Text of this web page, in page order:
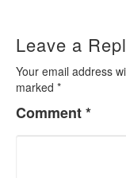
Leave a
Your email address
marked *
Comment*